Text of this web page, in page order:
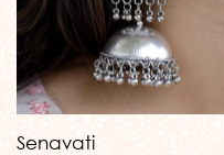
Senavati